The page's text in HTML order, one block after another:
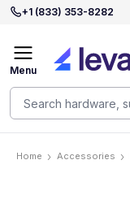
+1 (833) 353-8282
Menu
Home Accessories